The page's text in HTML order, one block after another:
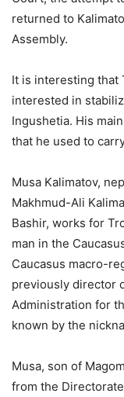
returned to
Assembly.
It is interesting that
interested in
Ingushetia. His
that he used to
Musa Kalimatov,
Makhmud-Ali
Bashir, works for
man in the
Caucasus macro-
previously director
Administration for
known by the
Musa, son of
from the